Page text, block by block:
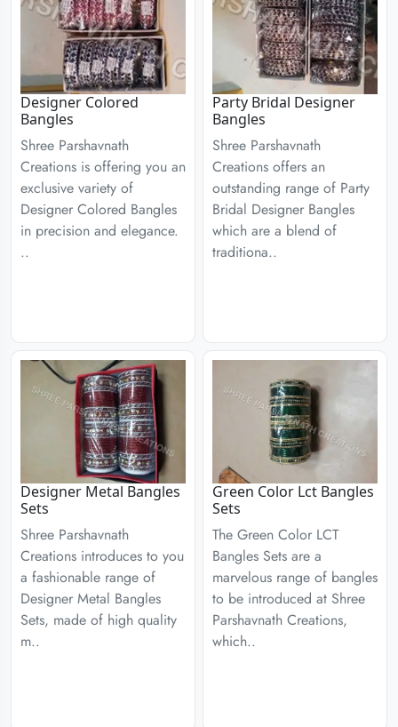
Designer Colored
Bangles
Shree Parshavnath
Creations is offering you an
exclusive variety of
Designer Colored Bangles
in precision and elegance.
..
Party Bridal Designer
Bangles
Shree Parshavnath
Creations offers an
outstanding range of Party
Bridal Designer Bangles
which are a blend of
traditiona..
Designer Metal Bangles
Sets
Shree Parshavnath
Creations introduces to you
a fashionable range of
Designer Metal Bangles
Sets, made of high quality
m..
Green Color Lct Bangles
Sets
The Green Color LCT
Bangles Sets are a
marvelous range of bangles
to be introduced at Shree
Parshavnath Creations,
which..